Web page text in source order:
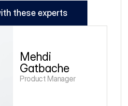
these experts
Mehdi
Gatbache
Product Manager